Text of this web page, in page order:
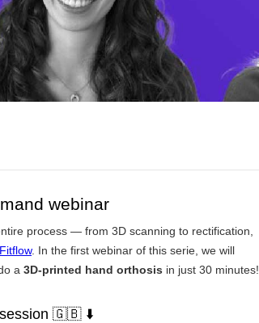
webinar
process — from 3D scanning to rectification,
Fitflow. In the first webinar of this serie, we will
a 3D-printed hand orthosis in just 30 minutes!
session 🇬🇧 ⬇️